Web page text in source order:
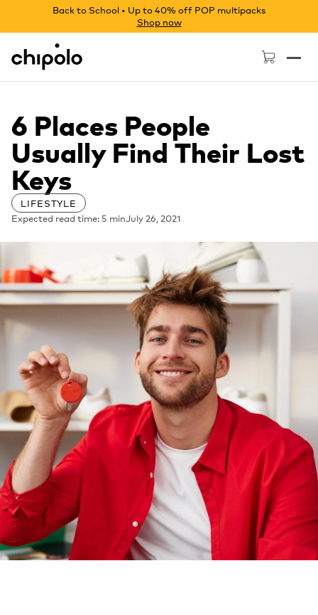
Back to School • Up to 40% off POP multipacks
Shop now
Chipolo - Home page
6 Places People
Usually Find Their Lost
Keys
LIFESTYLE
Expected read time: 5 minJuly 26, 2021